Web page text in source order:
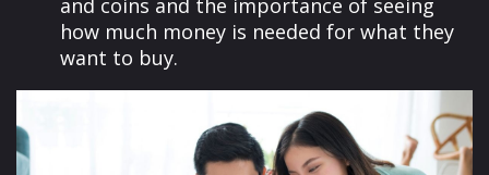
and coins and the importance of seeing
how much money is needed for what they
want to buy.